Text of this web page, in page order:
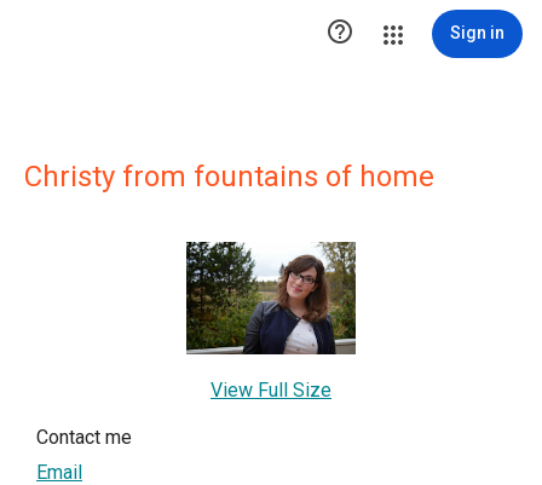
 Sign in
Christy from fountains of home
View Full Size
Contact me
Email